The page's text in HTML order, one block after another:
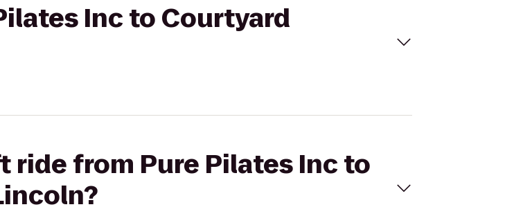
Inc to Courtyard
ride from Pure Pilates Inc to